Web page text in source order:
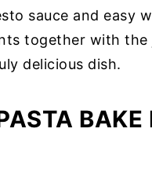
sauce and easy
together with
delicious dish.
BAKE